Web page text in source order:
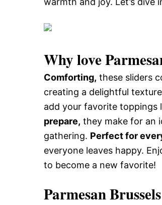
Why love
Comforting, these sliders
creating a delightful
add your favorite toppings
prepare, they make for an
gathering. Perfect for
everyone leaves happy.
to become a new favorite!
Parmesan